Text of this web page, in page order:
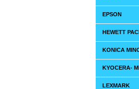
EPSON
HEWETT
KONICA
KYOCERA-
LEXMARK